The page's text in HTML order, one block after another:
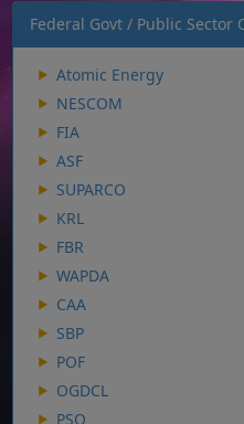
Federal Govt / Public Sector
Atomic Energy
NESCOM
FIA
ASF
SUPARCO
KRL
FBR
WAPDA
CAA
SBP
POF
OGDCL
PSO